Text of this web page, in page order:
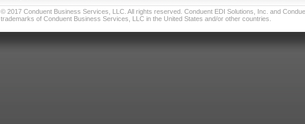
© 2017 Conduent Business Services, LLC. All rights reserved. Conduent EDI Solutions, Inc. and
trademarks of Conduent Business Services, LLC in the United States and/or other countries.